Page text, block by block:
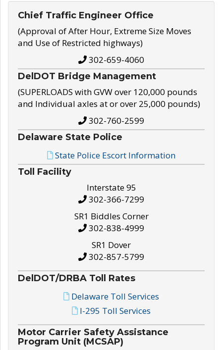
Chief Traffic Engineer Office
(Approval of After Hour, Extreme Size Moves
and Use of Restricted highways)
302-659-4060
DelDOT Bridge Management
(SUPERLOADS with GVW over 120,000 pounds
and Individual axles at or over 25,000 pounds)
302-760-2599
Delaware State Police
State Police Escort Information
Toll Facility
Interstate 95
302-366-7299
SR1 Biddles Corner
302-838-4999
SR1 Dover
302-857-5799
DelDOT/DRBA Toll Rates
Delaware Toll Services
I-295 Toll Services
Motor Carrier Safety Assistance
Program Unit (MCSAP)